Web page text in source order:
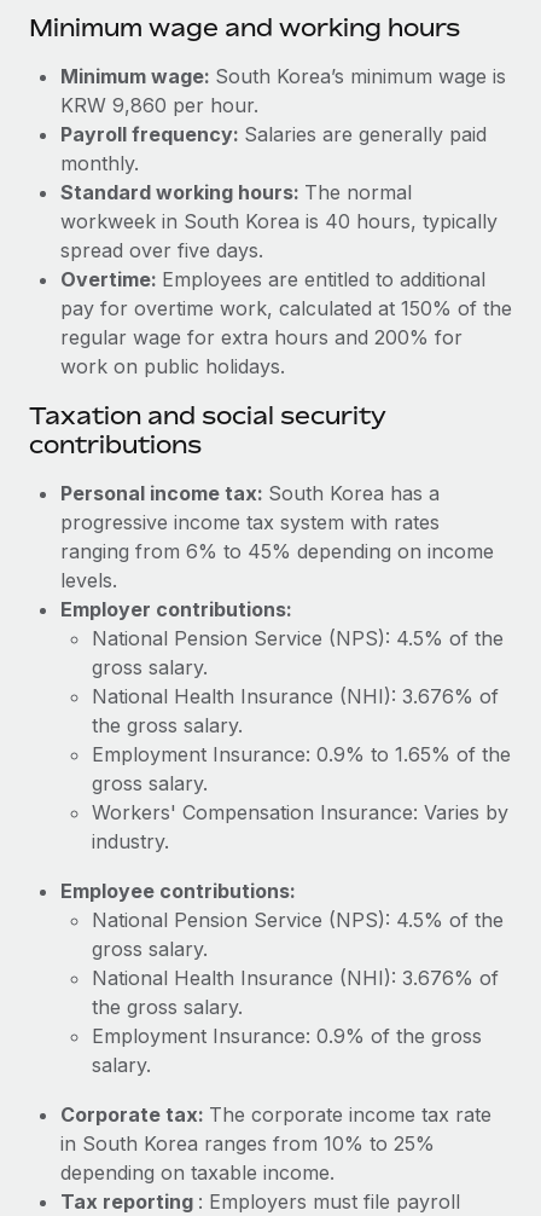
Benefits
Manage employee benefits with ease
At a glance Building on its successful partnership with
Learn More
Taxes
Work visas & permits
Changelog
Explore the blog
BLOG POSTS
Why owned entities are key to maintaining
EOR compliance
As the global workforce continues to expand in response
to the demands of today’s labor market, the...
Learn More
What a Workday global payroll implementation
actually looks like
Most teams hear "payroll implementation" and picture a
six-month project with a dedicated team....
Learn More
Minimum wage and working hours
Minimum wage: South Korea’s minimum wage is
KRW 9,860 per hour.
Payroll frequency: Salaries are generally paid
monthly.
Standard working hours: The normal
workweek in South Korea is 40 hours, typically
spread over five days.
Overtime: Employees are entitled to additional
pay for overtime work, calculated at 150% of the
regular wage for extra hours and 200% for
work on public holidays.
Taxation and social security
contributions
Personal income tax: South Korea has a
progressive income tax system with rates
ranging from 6% to 45% depending on income
levels.
Employer contributions:
National Pension Service (NPS): 4.5% of the
gross salary.
National Health Insurance (NHI): 3.676% of
the gross salary.
Employment Insurance: 0.9% to 1.65% of the
gross salary.
Workers' Compensation Insurance: Varies by
industry.
Employee contributions:
National Pension Service (NPS): 4.5% of the
gross salary.
National Health Insurance (NHI): 3.676% of
the gross salary.
Employment Insurance: 0.9% of the gross
salary.
Corporate tax: The corporate income tax rate
in South Korea ranges from 10% to 25%
depending on taxable income.
Tax reporting : Employers must file payroll